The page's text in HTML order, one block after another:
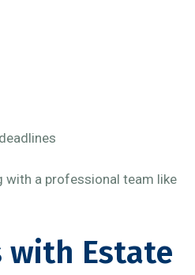
with a professional team like
with Estate